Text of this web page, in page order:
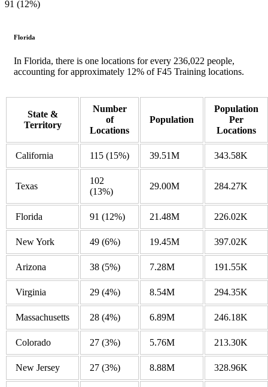
91 (12%)
Florida
In Florida, there is one locations for every 236,022 people,
accounting for approximately 12% of F45 Training locations.
State &
Territory
Number
of
Locations
Population
Population
Per
Locations
California 115 (15%) 39.51M 343.58K
Texas
102
(13%)
29.00M 284.27K
Florida 91 (12%) 21.48M 226.02K
New York 49 (6%) 19.45M 397.02K
Arizona 38 (5%) 7.28M 191.55K
Virginia 29 (4%) 8.54M 294.35K
Massachusetts 28 (4%) 6.89M 246.18K
Colorado 27 (3%) 5.76M 213.30K
New Jersey 27 (3%) 8.88M 328.96K